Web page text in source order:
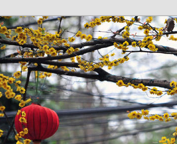
ผู้นำเข้าเครื่องพ่นหมอกค
Fogger One และ อะไหล่
จำหน่ายเครื่องพ่นหมอกควัน คุณภาพดี บริการด้วยความจ